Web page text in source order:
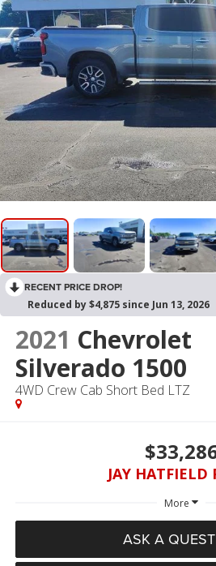
RECENT PRICE DROP!
Reduced by $4,875 since Jun 13, 2026
2021 Chevrolet
Silverado 1500
4WD Crew Cab Short Bed LTZ
JAY HATFIELD
More
ASK A